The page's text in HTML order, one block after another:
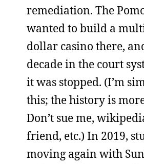
remediation. The
wanted to build a
dollar casino there,
decade in the court
it was stopped. (I’m
this; the history is
Don’t sue me,
friend, etc.) In 2019,
moving again with